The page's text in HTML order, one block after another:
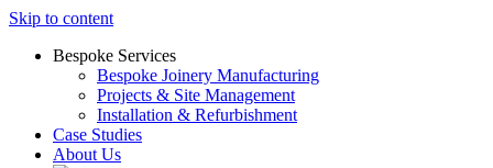
Skip to content
Bespoke Services
Bespoke Joinery Manufacturing
Projects & Site Management
Installation & Refurbishment
Case Studies
About Us